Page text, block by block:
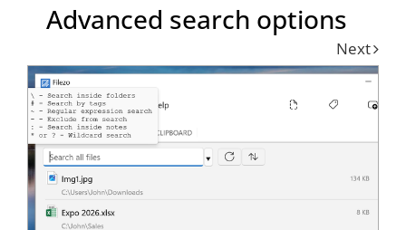
Advanced search options
Next